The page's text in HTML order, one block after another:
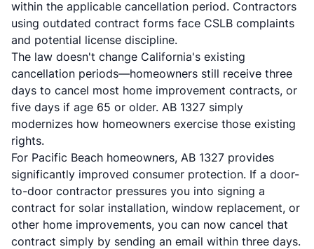
within the applicable cancellation period. Contractors
using outdated contract forms face CSLB complaints
and potential license discipline.
The law doesn't change California's existing
cancellation periods—homeowners still receive three
days to cancel most home improvement contracts, or
five days if age 65 or older. AB 1327 simply
modernizes how homeowners exercise those existing
rights.
For Pacific Beach homeowners, AB 1327 provides
significantly improved consumer protection. If a door-
to-door contractor pressures you into signing a
contract for solar installation, window replacement, or
other home improvements, you can now cancel that
contract simply by sending an email within three days.